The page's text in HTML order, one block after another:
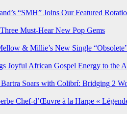
“SMH” Joins Our Featured
Must-Hear New Pop Gems
& Millie’s New Single
Joyful African Gospel Energy to the
Soars with Colibrí: Bridging 2
Chef-d’Œuvre à la Harpe «